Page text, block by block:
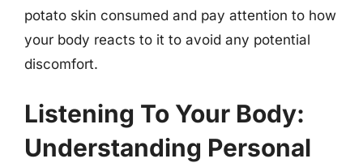
potato skin consumed and pay attention to how
your body reacts to it to avoid any potential
discomfort.
Listening To Your Body:
Understanding Personal